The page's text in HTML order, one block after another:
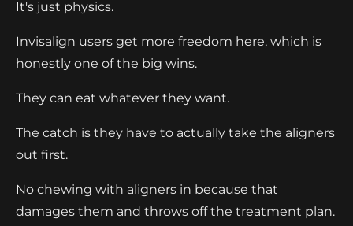
It's just physics.
Invisalign users get more freedom here, which is
honestly one of the big wins.
They can eat whatever they want.
The catch is they have to actually take the aligners
out first.
No chewing with aligners in because that
damages them and throws off the treatment plan.